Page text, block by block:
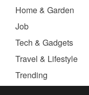
Home & Garden
Job
Tech & Gadgets
Travel & Lifestyle
Trending